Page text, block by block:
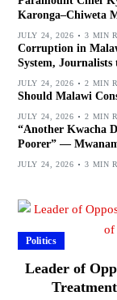
Karonga–Chiweta
JULY 24, 2026 3 MIN
Corruption in
System,
JULY 24, 2026 2 MIN
Should Malawi
JULY 24, 2026 2 MIN
“Another Kwacha
Poorer” —
JULY 24, 2026 3 MIN
Politics
Leader of